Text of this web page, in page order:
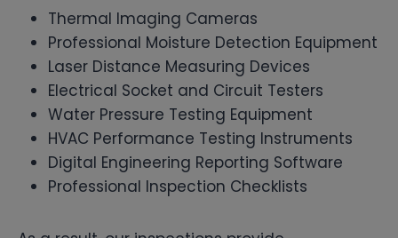
Thermal Imaging Cameras
Professional Moisture Detection Equipment
Laser Distance Measuring Devices
Electrical Socket and Circuit Testers
Water Pressure Testing Equipment
HVAC Performance Testing Instruments
Digital Engineering Reporting Software
Professional Inspection Checklists